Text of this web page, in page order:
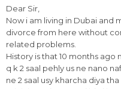
Dear Sir,
Now i am living in Dubai and
divorce from here without
related problems.
History is that 10 months ago
q k 2 saal pehly us ne nano
ne 2 saal usy kharcha diya